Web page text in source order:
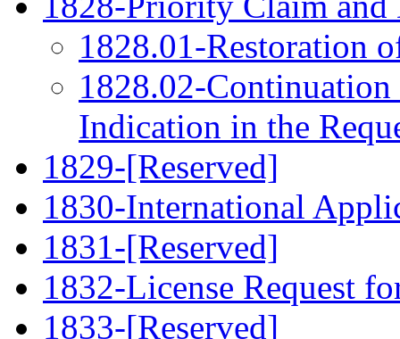
1828.01-Restoration
1828.02-
Indication in the
1829-[Reserved]
1830-International
1831-[Reserved]
1832-License Request
1833-[Reserved]